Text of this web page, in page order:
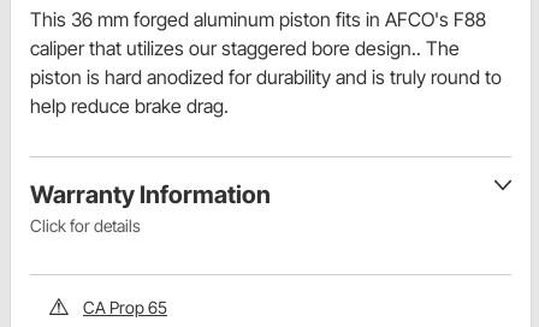
This 36 mm forged aluminum piston fits in AFCO's F88
caliper that utilizes our staggered bore design.. The
piston is hard anodized for durability and is truly round to
help reduce brake drag.
Warranty Information
Click for details
CA Prop 65